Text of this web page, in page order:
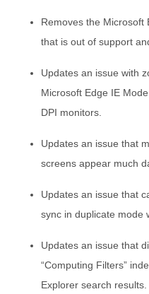
Removes the Microsoft
that is out of support
Updates an issue with
Microsoft Edge IE
DPI monitors.
Updates an issue that
screens appear much
Updates an issue that
sync in duplicate mode
Updates an issue that
“Computing Filters”
Explorer search results.